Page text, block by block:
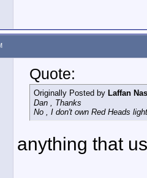
Quote:
Originally Posted by Laffan
Dan , Thanks
No , I don't own Red Heads
anything that